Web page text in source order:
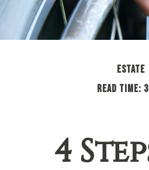
ESTATE
READ TIME:
4